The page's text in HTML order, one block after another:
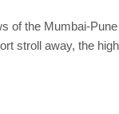
of the Mumbai-Pune
stroll away, the